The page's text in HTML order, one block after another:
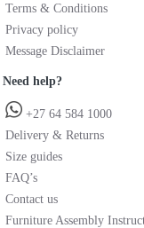
Terms & Conditions
Privacy policy
Message Disclaimer
Need help?
+27 64 584 1000
Delivery & Returns
Size guides
FAQ’s
Contact us
Furniture Assembly